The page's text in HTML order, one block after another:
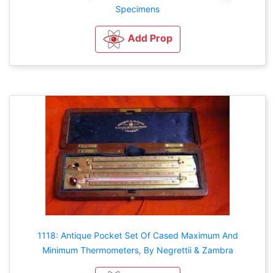
Specimens
Add Prop
1118: Antique Pocket Set Of Cased Maximum And
Minimum Thermometers, By Negrettii & Zambra